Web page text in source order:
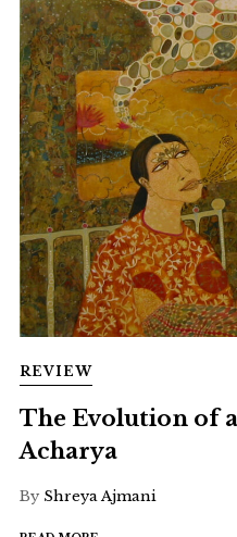
REVIEW
The Evolution of
Acharya
By Shreya Ajmani